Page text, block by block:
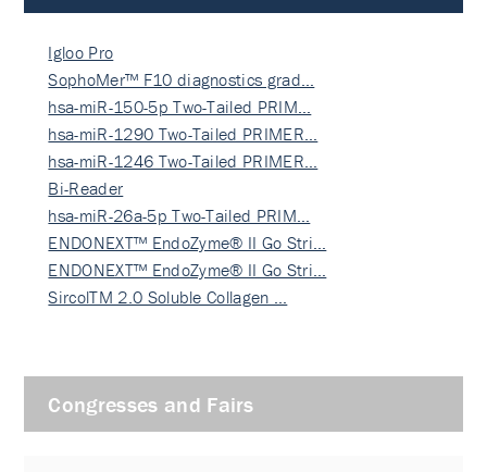
Igloo Pro
SophoMer™ F10 diagnostics grad…
hsa-miR-150-5p Two-Tailed PRIM…
hsa-miR-1290 Two-Tailed PRIMER…
hsa-miR-1246 Two-Tailed PRIMER…
Bi-Reader
hsa-miR-26a-5p Two-Tailed PRIM…
ENDONEXT™ EndoZyme® II Go Stri…
ENDONEXT™ EndoZyme® II Go Stri…
SircolTM 2.0 Soluble Collagen …
Congresses and Fairs